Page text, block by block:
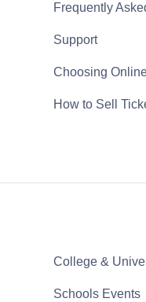
Frequently
Support
Choosing
How to Sell
College &
Schools Events